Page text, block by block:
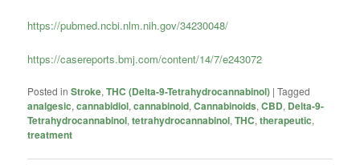
https://pubmed.ncbi.nlm.nih.gov/34230048/
https://casereports.bmj.com/content/14/7/e243072
Posted in Stroke,THC (Delta-9-Tetrahydrocannabinol) |Tagged
analgesic,cannabidiol,cannabinoid,Cannabinoids,CBD, Delta-9-
Tetrahydrocannabinol,tetrahydrocannabinol,THC,therapeutic,
treatment